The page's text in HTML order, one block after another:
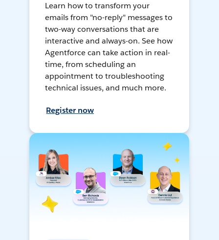
Learn how to transform your
emails from "no-reply" messages to
two-way conversations that are
interactive and always-on. See how
Agentforce can take action in real-
time, from scheduling an
appointment to troubleshooting
technical issues, and much more.
Register now